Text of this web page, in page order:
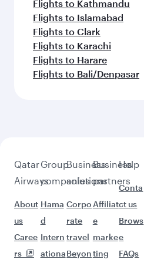
Flights to Kathmandu
Flights to Islamabad
Flights to Clark
Flights to Karachi
Flights to Harare
Flights to Bali/Denpasar
Qatar
Airways
About
us
Caree
rs
Group
companies
Hama
d
Intern
ationa
Business
solutions
Corpo
rate
travel
Beyon
Business
partners
Affiliat
e
marke
ting
Help
Conta
ct us
Brows
e
FAQs